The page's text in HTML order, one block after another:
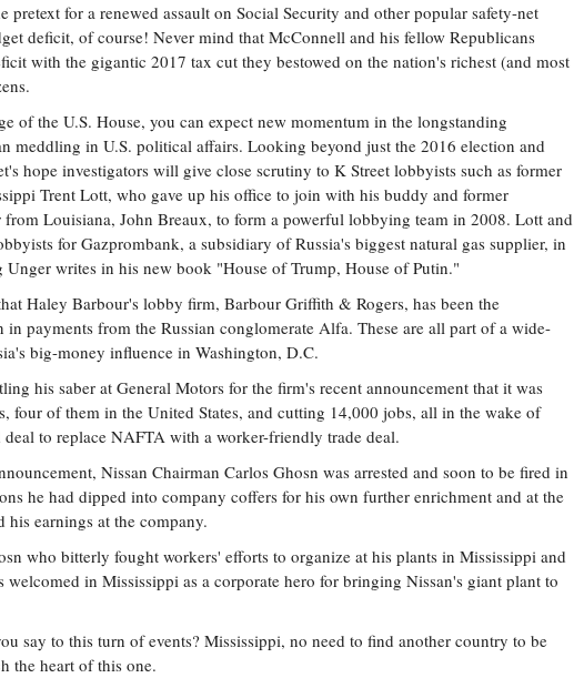
pretext for a renewed assault on Social Security and other popular safety-net
deficit, of course! Never mind that McConnell and his fellow Republicans
with the gigantic 2017 tax cut they bestowed on the nation's richest (and most
of the U.S. House, you can expect new momentum in the longstanding
meddling in U.S. political affairs. Looking beyond just the 2016 election and
hope investigators will give close scrutiny to K Street lobbyists such as former
Trent Lott, who gave up his office to join with his buddy and former
from Louisiana, John Breaux, to form a powerful lobbying team in 2008. Lott and
for Gazprombank, a subsidiary of Russia's biggest natural gas supplier, in
Unger writes in his new book "House of Trump, House of Putin."
Haley Barbour's lobby firm, Barbour Griffith & Rogers, has been the
payments from the Russian conglomerate Alfa. These are all part of a wide-
big-money influence in Washington, D.C.
his saber at General Motors for the firm's recent announcement that it was
four of them in the United States, and cutting 14,000 jobs, all in the wake of
to replace NAFTA with a worker-friendly trade deal.
Nissan Chairman Carlos Ghosn was arrested and soon to be fired in
he had dipped into company coffers for his own further enrichment and at the
his earnings at the company.
who bitterly fought workers' efforts to organize at his plants in Mississippi and
welcomed in Mississippi as a corporate hero for bringing Nissan's giant plant to
say to this turn of events? Mississippi, no need to find another country to be
the heart of this one.